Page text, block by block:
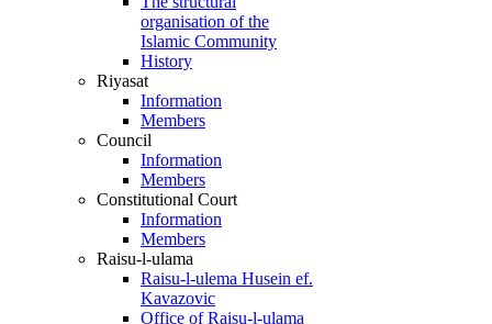
organisation of the
Islamic Community
History
Riyasat
Information
Members
Council
Information
Members
Constitutional Court
Information
Members
Raisu-l-ulama
Raisu-l-ulema Husein ef.
Kavazovic
Office of Raisu-l-ulama